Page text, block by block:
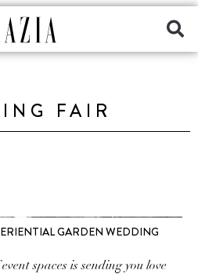
FAIR
GARDEN WEDDING
spaces is sending you love